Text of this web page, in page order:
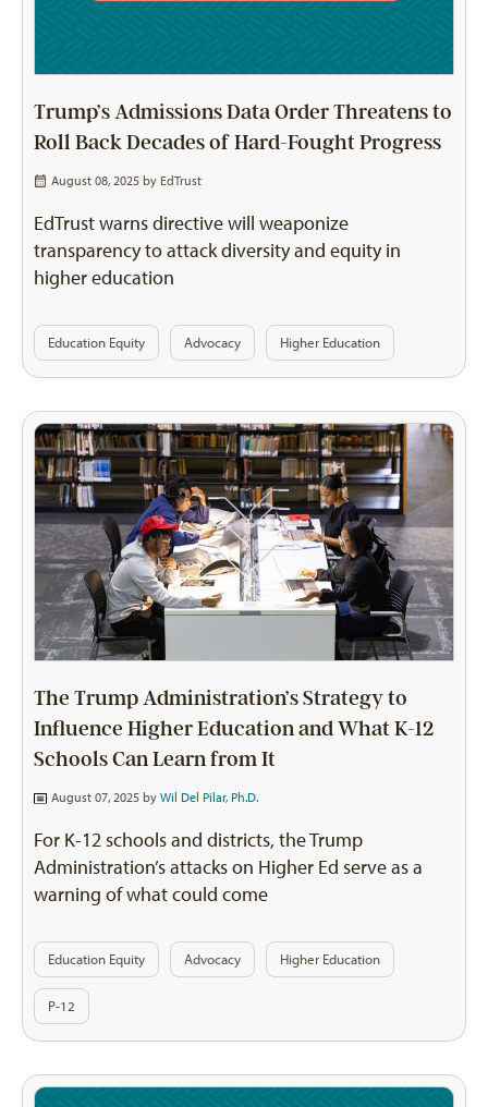
Trump’s Admissions Data Order Threatens to
Roll Back Decades of Hard-Fought Progress
August 08, 2025 by EdTrust
EdTrust warns directive will weaponize
transparency to attack diversity and equity in
higher education
Education Equity Advocacy Higher Education
The Trump Administration’s Strategy to
Influence Higher Education and What K-12
Schools Can Learn from It
August 07, 2025 by Wil Del Pilar, Ph.D.
For K-12 schools and districts, the Trump
Administration’s attacks on Higher Ed serve as a
warning of what could come
Education Equity Advocacy Higher Education
P-12